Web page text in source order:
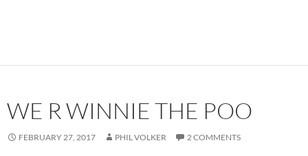
WE R WINNIE THE POO
FEBRUARY 27, 2017 PHIL VOLKER 2 COMMENTS